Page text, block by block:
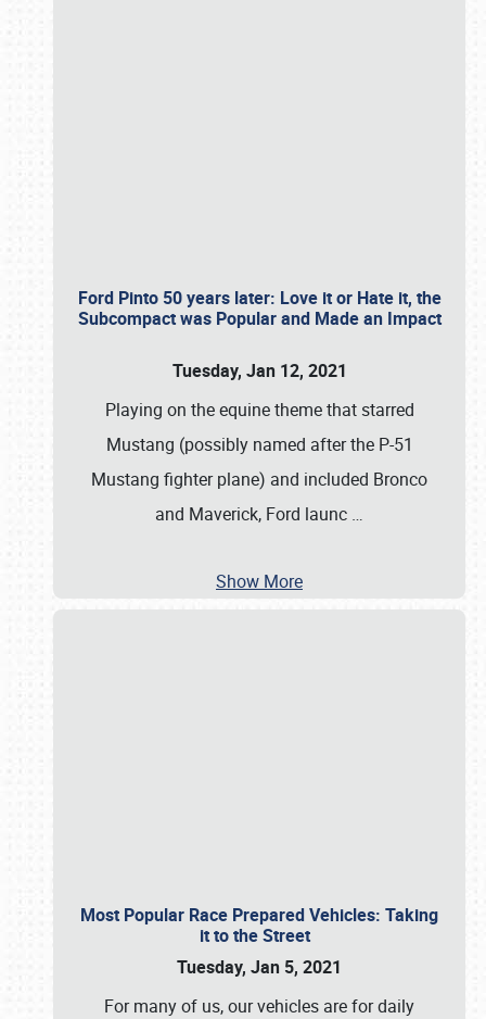
Ford Pinto 50 years later: Love it or Hate it, the
Subcompact was Popular and Made an Impact
Tuesday, Jan 12, 2021
Playing on the equine theme that starred
Mustang (possibly named after the P-51
Mustang fighter plane) and included Bronco
and Maverick, Ford launc …
Show More
Most Popular Race Prepared Vehicles: Taking
it to the Street
Tuesday, Jan 5, 2021
For many of us, our vehicles are for daily